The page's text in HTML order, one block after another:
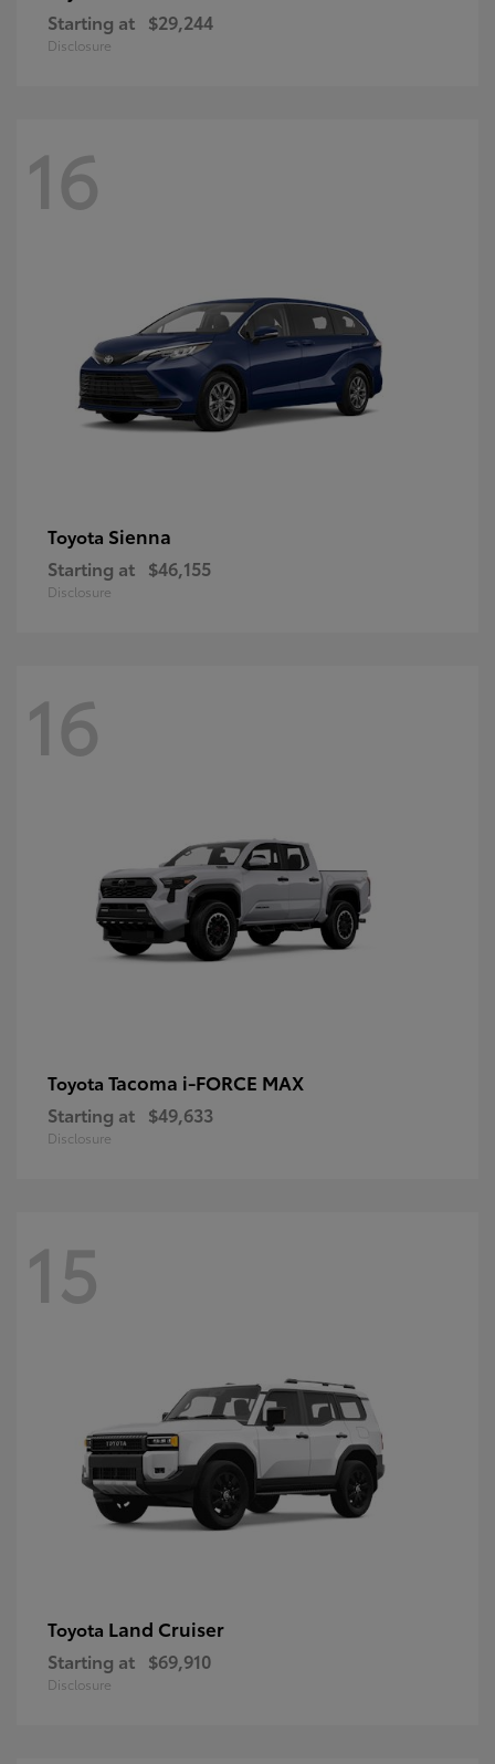
Starting at $29,244
Disclosure
16
Toyota Sienna
Starting at $46,155
Disclosure
16
Toyota Tacoma i-FORCE MAX
Starting at $49,633
Disclosure
15
Toyota Land Cruiser
Starting at $69,910
Disclosure